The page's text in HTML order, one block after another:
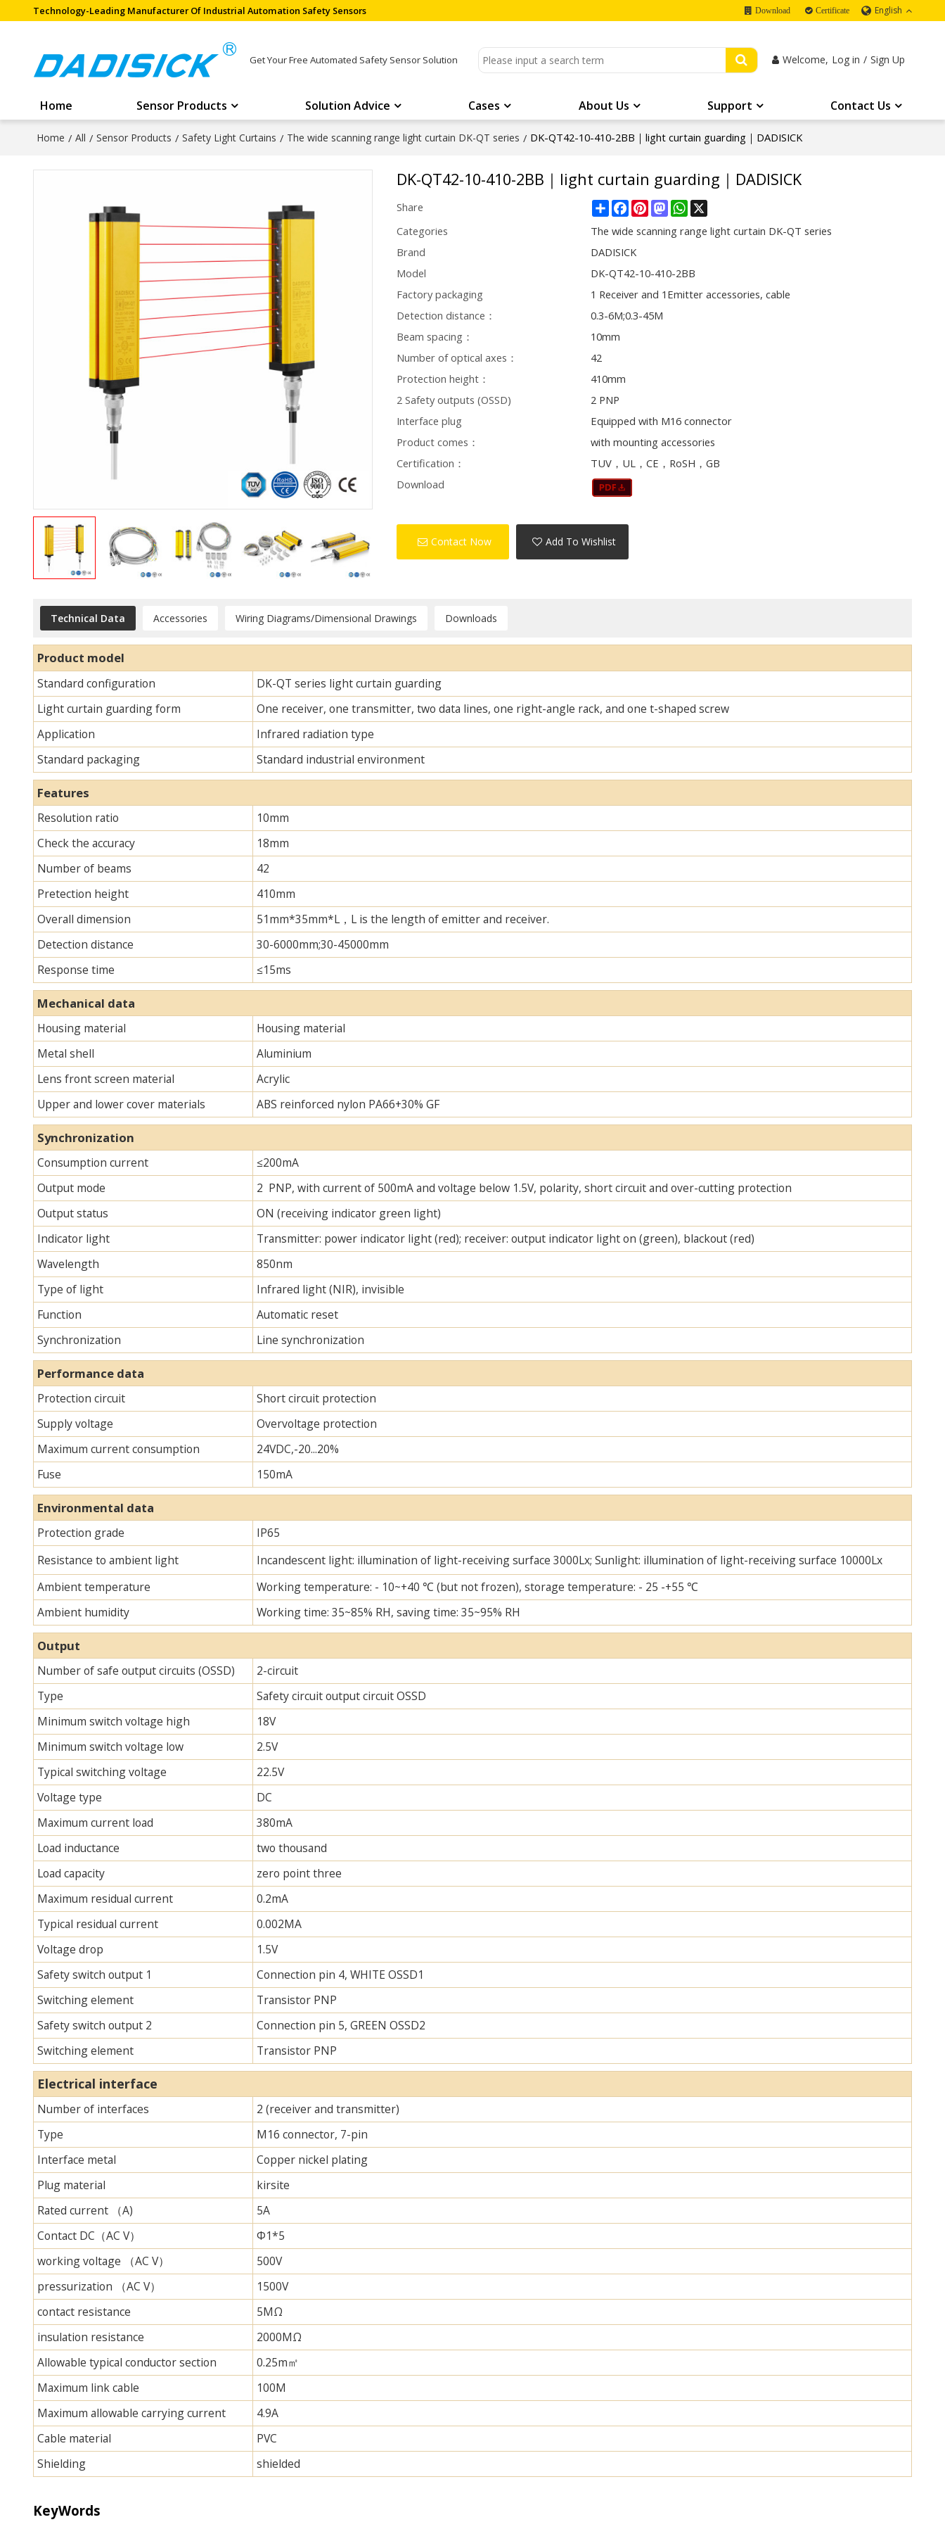
Technology-Leading Manufacturer Of Industrial Automation Safety Sensors Download Certificate English
Get Your Free Automated Safety Sensor Solution Welcome, Log in / Sign Up
Home Sensor Products Solution Advice Cases About Us Support Contact Us
Home / All / Sensor Products / Safety Light Curtains / The wide scanning range light curtain DK-QT series / DK-QT42-10-410-2BB｜light curtain guarding｜DADISICK
DK-QT42-10-410-2BB｜light curtain guarding｜DADISICK
Share ShareFacebook
PinterestMastodonWhatsApp
Categories
The wide scanning range light curtain DK-QT series
Brand
DADISICK
Model
DK-QT42-10-410-2BB
Factory packaging
1 Receiver and 1Emitter accessories, cable
Detection distance：
0.3-6M;0.3-45M
Beam spacing：
10mm
Number of optical axes：
42
Protection height：
410mm
2 Safety outputs (OSSD)
2 PNP
Interface plug
Equipped with M16 connector
Product comes：
with mounting accessories
Certification：
TUV，UL，CE，RoSH，GB
Download
Contact Now Add To Wishlist
Technical Data Accessories Wiring Diagrams/Dimensional Drawings Downloads
Product model
Standard configuration
DK-QT series light curtain guarding
Light curtain guarding form
One receiver, one transmitter, two data lines, one right-angle rack, and one t-shaped screw
Application
Infrared radiation type
Standard packaging
Standard industrial environment
Features
Resolution ratio
10mm
Check the accuracy
18mm
Number of beams
42
Pretection height
410mm
Overall dimension
51mm*35mm*L，L is the length of emitter and receiver.
Detection distance
30-6000mm;30-45000mm
Response time
≤15ms
Mechanical data
Housing material
Housing material
Metal shell
Aluminium
Lens front screen material
Acrylic
Upper and lower cover materials
ABS reinforced nylon PA66+30% GF
Synchronization
Consumption current
≤200mA
Output mode
2 PNP, with current of 500mA and voltage below 1.5V, polarity, short circuit and over-cutting protection
Output status
ON (receiving indicator green light)
Indicator light
Transmitter: power indicator light (red); receiver: output indicator light on (green), blackout (red)
Wavelength
850nm
Type of light
Infrared light (NIR), invisible
Function
Automatic reset
Synchronization
Line synchronization
Performance data
Protection circuit
Short circuit protection
Supply voltage
Overvoltage protection
Maximum current consumption
24VDC,-20...20%
Fuse
150mA
Environmental data
Protection grade
IP65
Resistance to ambient light
Incandescent light: illumination of light-receiving surface 3000Lx; Sunlight: illumination of light-receiving surface 10000Lx
Ambient temperature
Working temperature: - 10~+40 ℃ (but not frozen), storage temperature: - 25 -+55 ℃
Ambient humidity
Working time: 35~85% RH, saving time: 35~95% RH
Output
Number of safe output circuits (OSSD)
2-circuit
Type
Safety circuit output circuit OSSD
Minimum switch voltage high
18V
Minimum switch voltage low
2.5V
Typical switching voltage
22.5V
Voltage type
DC
Maximum current load
380mA
Load inductance
two thousand
Load capacity
zero point three
Maximum residual current
0.2mA
Typical residual current
0.002MA
Voltage drop
1.5V
Safety switch output 1
Connection pin 4, WHITE OSSD1
Switching element
Transistor PNP
Safety switch output 2
Connection pin 5, GREEN OSSD2
Switching element
Transistor PNP
Electrical interface
Number of interfaces
2 (receiver and transmitter)
Type
M16 connector, 7-pin
Interface metal
Copper nickel plating
Plug material
kirsite
Rated current （A)
5A
Contact DC（AC V）
Φ1*5
working voltage （AC V）
500V
pressurization （AC V）
1500V
contact resistance
5MΩ
insulation resistance
2000MΩ
Allowable typical conductor section
0.25m㎡
Maximum link cable
100M
Maximum allowable carrying current
4.9A
Cable material
PVC
Shielding
shielded
KeyWords